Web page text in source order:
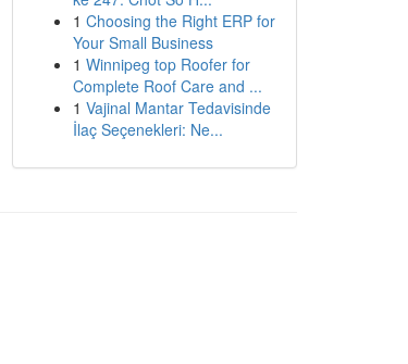
1 Choosing the Right ERP for
Your Small Business
1 Winnipeg top Roofer for
Complete Roof Care and ...
1 Vajinal Mantar Tedavisinde
İlaç Seçenekleri: Ne...